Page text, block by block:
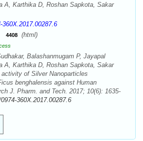
A, Karthika D, Roshan Sapkota, Sakar
360X.2017.00287.6
4408 (html)
Balashanmugam P, Jayapal
A, Karthika D, Roshan Sapkota, Sakar
of Silver Nanoparticles
benghalensis against Human
J. Pharm. and Tech. 2017; 10(6): 1635-
360X.2017.00287.6